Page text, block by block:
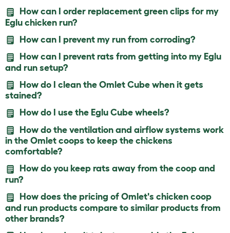
How can I order replacement green clips for my
Eglu chicken run?
How can I prevent my run from corroding?
How can I prevent rats from getting into my Eglu
and run setup?
How do I clean the Omlet Cube when it gets
stained?
How do I use the Eglu Cube wheels?
How do the ventilation and airflow systems work
in the Omlet coops to keep the chickens
comfortable?
How do you keep rats away from the coop and
run?
How does the pricing of Omlet's chicken coop
and run products compare to similar products from
other brands?